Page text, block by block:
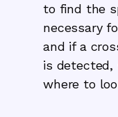
to find the
necessary
and if a
is detected,
where to